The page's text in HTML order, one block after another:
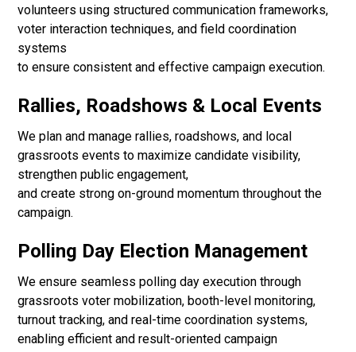
volunteers using structured communication frameworks,
voter interaction techniques, and field coordination
systems
to ensure consistent and effective campaign execution.
Rallies, Roadshows & Local Events
We plan and manage rallies, roadshows, and local
grassroots events to maximize candidate visibility,
strengthen public engagement,
and create strong on-ground momentum throughout the
campaign.
Polling Day Election Management
We ensure seamless polling day execution through
grassroots voter mobilization, booth-level monitoring,
turnout tracking, and real-time coordination systems,
enabling efficient and result-oriented campaign